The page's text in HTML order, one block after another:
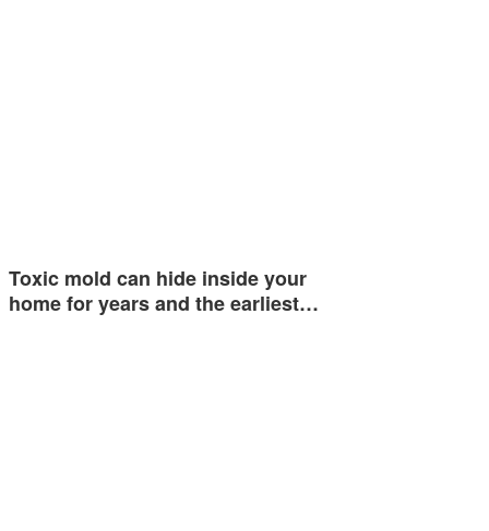
Toxic mold can hide inside your
home for years and the earliest…